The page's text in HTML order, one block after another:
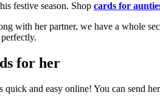
festive season. Shop cards for
with her partner, we have a whole
for her
quick and easy online! You can send